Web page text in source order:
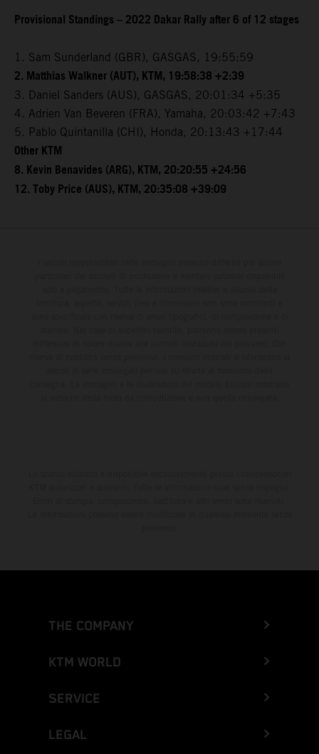
Provisional Standings – 2022 Dakar Rally after 6 of 12 stages
1. Sam Sunderland (GBR), GASGAS, 19:55:59
2. Matthias Walkner (AUT), KTM, 19:58:38 +2:39
3. Daniel Sanders (AUS), GASGAS, 20:01:34 +5:35
4. Adrien Van Beveren (FRA), Yamaha, 20:03:42 +7:43
5. Pablo Quintanilla (CHI), Honda, 20:13:43 +17:44
Other KTM
8. Kevin Benavides (ARG), KTM, 20:20:55 +24:56
12. Toby Price (AUS), KTM, 20:35:08 +39:09
THE COMPANY
KTM WORLD
SERVICE
LEGAL